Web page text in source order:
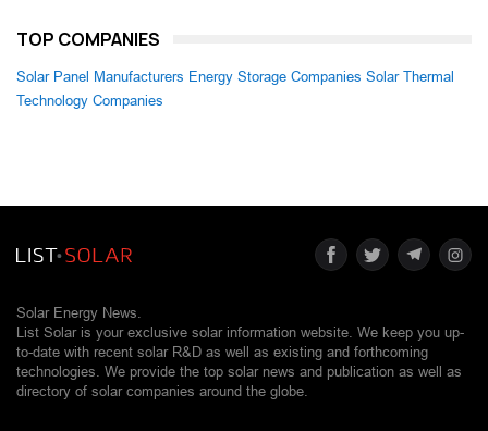
TOP COMPANIES
Solar Panel Manufacturers Energy Storage Companies Solar Thermal
Technology Companies
Solar Energy News.
List Solar is your exclusive solar information website. We keep you up-
to-date with recent solar R&D as well as existing and forthcoming
technologies. We provide the top solar news and publication as well as
directory of solar companies around the globe.